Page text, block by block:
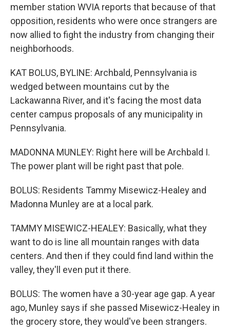
member station WVIA reports that because of that
opposition, residents who were once strangers are
now allied to fight the industry from changing their
neighborhoods.
KAT BOLUS, BYLINE: Archbald, Pennsylvania is
wedged between mountains cut by the
Lackawanna River, and it's facing the most data
center campus proposals of any municipality in
Pennsylvania.
MADONNA MUNLEY: Right here will be Archbald I.
The power plant will be right past that pole.
BOLUS: Residents Tammy Misewicz-Healey and
Madonna Munley are at a local park.
TAMMY MISEWICZ-HEALEY: Basically, what they
want to do is line all mountain ranges with data
centers. And then if they could find land within the
valley, they'll even put it there.
BOLUS: The women have a 30-year age gap. A year
ago, Munley says if she passed Misewicz-Healey in
the grocery store, they would've been strangers.